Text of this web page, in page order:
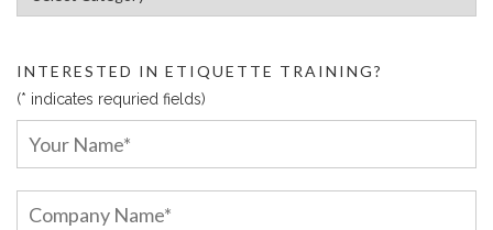
INTERESTED IN ETIQUETTE TRAINING?
(* indicates requried fields)